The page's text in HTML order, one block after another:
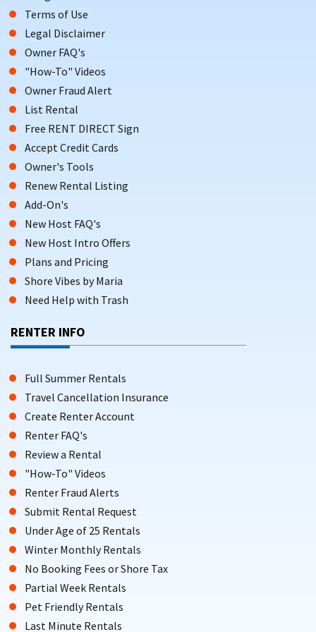
Terms of Use
Legal Disclaimer
Owner FAQ's
"How-To" Videos
Owner Fraud Alert
List Rental
Free RENT DIRECT Sign
Accept Credit Cards
Owner's Tools
Renew Rental Listing
Add-On's
New Host FAQ's
New Host Intro Offers
Plans and Pricing
Shore Vibes by Maria
Need Help with Trash
RENTER INFO
Full Summer Rentals
Travel Cancellation Insurance
Create Renter Account
Renter FAQ's
Review a Rental
"How-To" Videos
Renter Fraud Alerts
Submit Rental Request
Under Age of 25 Rentals
Winter Monthly Rentals
No Booking Fees or Shore Tax
Partial Week Rentals
Pet Friendly Rentals
Last Minute Rentals